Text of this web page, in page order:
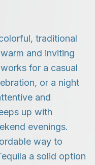
traditional
and inviting
for a casual
or a night
and
up with
evenings.
way to
a solid option